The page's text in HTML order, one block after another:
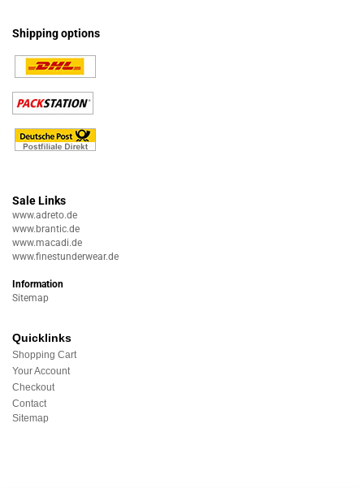
Shipping options
Sale Links
www.adreto.de
www.brantic.de
www.macadi.de
www.finestunderwear.de
Information
Sitemap
Quicklinks
Shopping Cart
Your Account
Checkout
Contact
Sitemap